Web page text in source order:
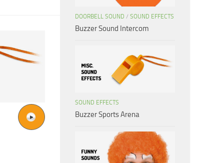
DOORBELL SOUND / SOUND EFFECTS
Buzzer Sound Intercom
SOUND EFFECTS
Buzzer Sports Arena